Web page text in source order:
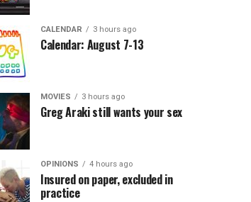
CALENDAR 3 hours ago
Calendar: August 7-13
MOVIES 3 hours ago
Greg Araki still wants your sex
OPINIONS 4 hours ago
Insured on paper, excluded in
practice